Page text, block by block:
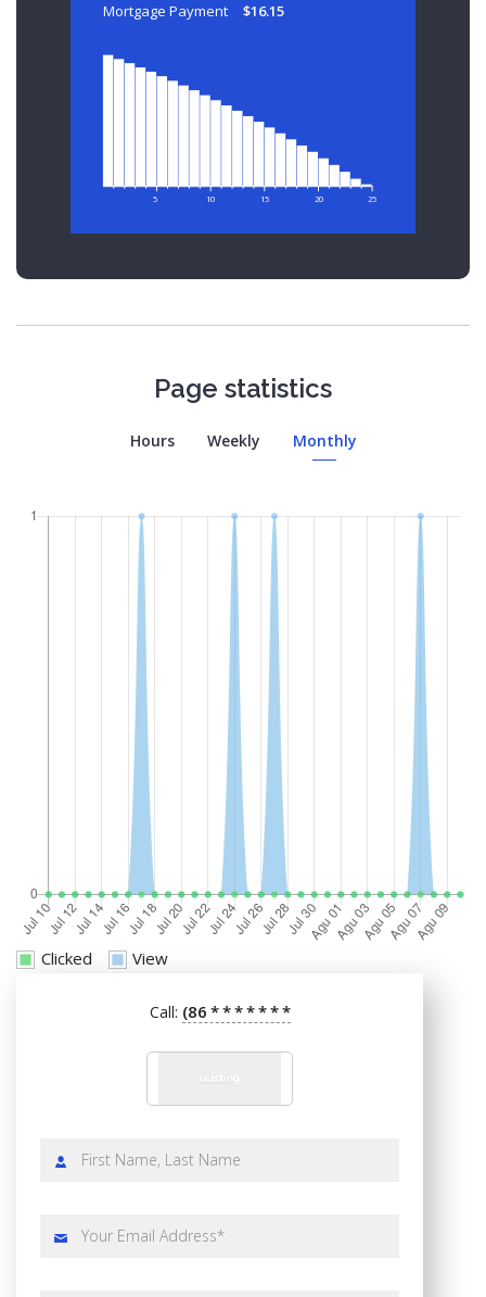
Mortgage Payment $16.15
5 10 15 20 25
Page statistics
Hours Weekly Monthly
Clicked View
Call: (86 *******